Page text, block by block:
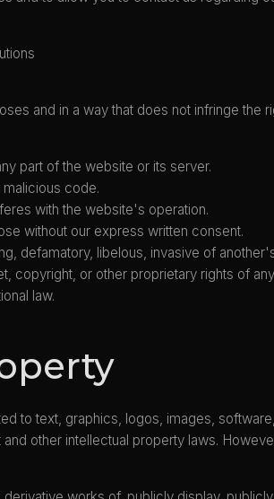
and in a way that does not infringe
part of the website or its server.
malicious code.
with the website's operation.
without our express written consent.
defamatory, libelous, invasive of
copyright, or other proprietary rights of
law.
to text, graphics, logos, images,
other intellectual property laws.